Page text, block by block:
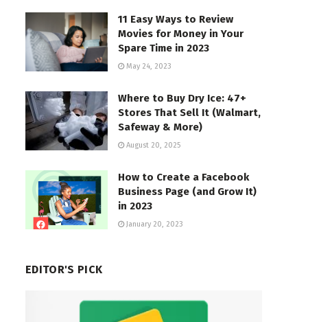
11 Easy Ways to Review
Movies for Money in Your
Spare Time in 2023
May 24, 2023
Where to Buy Dry Ice: 47+
Stores That Sell It (Walmart,
Safeway & More)
August 20, 2025
How to Create a Facebook
Business Page (and Grow It)
in 2023
January 20, 2023
EDITOR'S PICK